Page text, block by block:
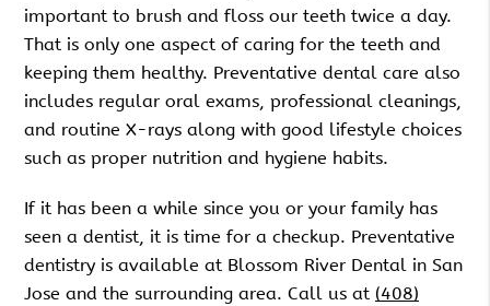
important to brush and floss our teeth twice a day.
That is only one aspect of caring for the teeth and
keeping them healthy. Preventative dental care also
includes regular oral exams, professional cleanings,
and routine X-rays along with good lifestyle choices
such as proper nutrition and hygiene habits.
If it has been a while since you or your family has
seen a dentist, it is time for a checkup. Preventative
dentistry is available at Blossom River Dental in San
Jose and the surrounding area. Call us at (408)